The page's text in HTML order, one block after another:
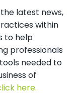
latest news,
within
to help
professionals
needed to
of
here.